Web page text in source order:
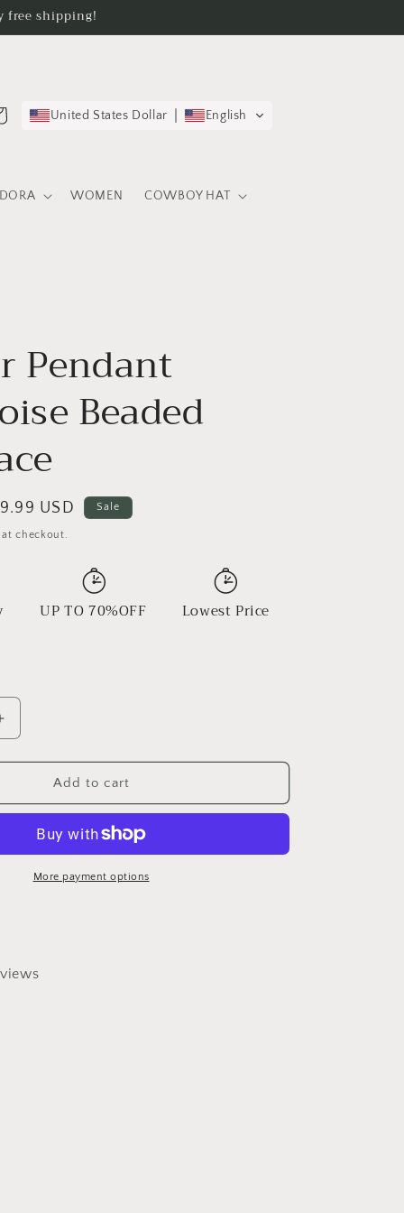
free shipping!
WOMEN COWBOY HAT
United States Dollar English
Pendant
Beaded
USD Sale
checkout.
UP TO 70%OFF Lowest Price
Increase
Beaded
Add to cart
More payment options